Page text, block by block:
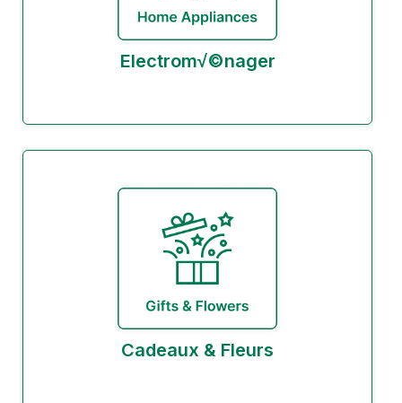
Electrom√©nager
Cadeaux & Fleurs